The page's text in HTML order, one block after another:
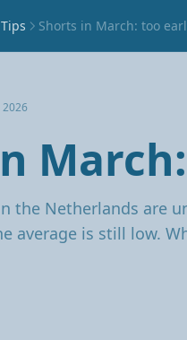
2026
the Netherlands are
average is still low.